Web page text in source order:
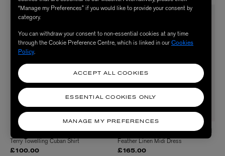
HUNZA G
Terry Towelling Cuban Shirt
£100.00
GREEK ARCHAIC KORI
Feather Linen Midi Dress
£165.00
“Manage my Preferences” if you would like to provide your consent by
category.
You can withdraw your consent to non-essential cookies at any time
through the Cookie Preference Centre, which is linked in ourCookies
Policy.
MANAGE MY PREFERENCES
ESSENTIAL COOKIES ONLY
ACCEPT ALL COOKIES